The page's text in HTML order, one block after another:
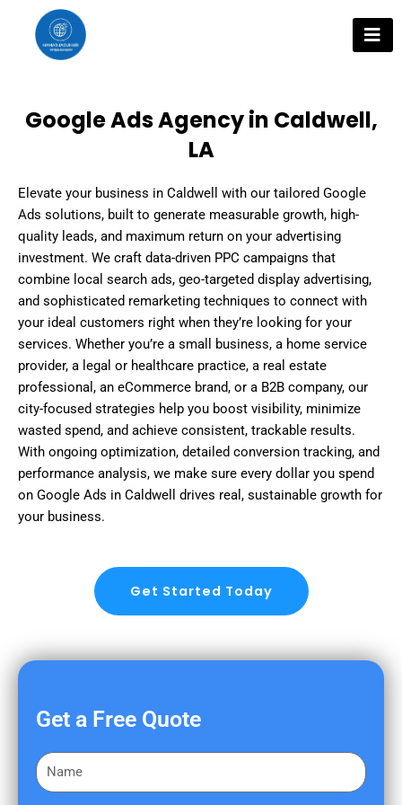
content
Google Ads Agency in Caldwell,
LA
Elevate your business in Caldwell with our tailored Google
Ads solutions, built to generate measurable growth, high-
quality leads, and maximum return on your advertising
investment. We craft data-driven PPC campaigns that
combine local search ads, geo-targeted display advertising,
and sophisticated remarketing techniques to connect with
your ideal customers right when they’re looking for your
services. Whether you’re a small business, a home service
provider, a legal or healthcare practice, a real estate
professional, an eCommerce brand, or a B2B company, our
city-focused strategies help you boost visibility, minimize
wasted spend, and achieve consistent, trackable results.
With ongoing optimization, detailed conversion tracking, and
performance analysis, we make sure every dollar you spend
on Google Ads in Caldwell drives real, sustainable growth for
your business.
Get Started Today
Get a Free Quote
F
i